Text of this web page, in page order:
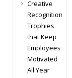
Creative
Recognition
Trophies
that Keep
Employees
Motivated
All Year